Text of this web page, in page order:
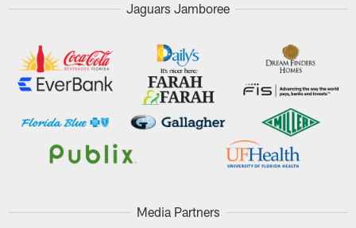
Jaguars Jamboree
Media Partners